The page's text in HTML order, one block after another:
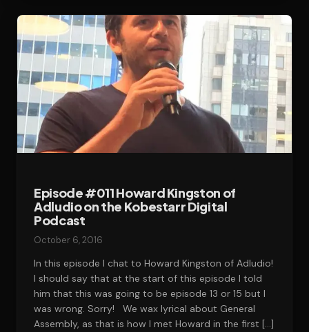
Episode #011 Howard Kingston of
Adludio on the Kobestarr Digital
Podcast
October 6, 2016
In this episode I chat to Howard Kingston of Adludio!
I should say that at the start of this episode I told
him that this was going to be episode 13 or 15 but I
was wrong. Sorry! We wax lyrical about General
Assembly, as that is how I met Howard in the first […]